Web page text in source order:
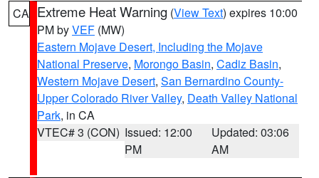
CA Extreme Heat Warning (View Text) expires 10:00
PM byVEF (MW)
Eastern Mojave Desert, Including the Mojave
National Preserve, Morongo Basin, Cadiz Basin,
Western Mojave Desert, San Bernardino County-
Upper Colorado River Valley, Death Valley National
Park, in CA
VTEC# 3 (CON) Issued: 12:00
PM
Updated: 03:06
AM